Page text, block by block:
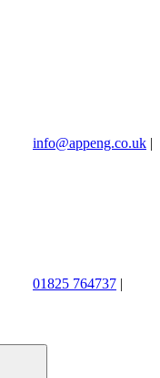
info@appeng.co.uk |
01825 764737 |